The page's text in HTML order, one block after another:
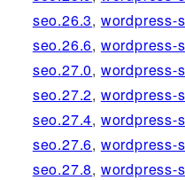
seo.26.3, wordpress-
seo.26.6, wordpress-
seo.27.0, wordpress-
seo.27.2, wordpress-
seo.27.4, wordpress-
seo.27.6, wordpress-
seo.27.8, wordpress-